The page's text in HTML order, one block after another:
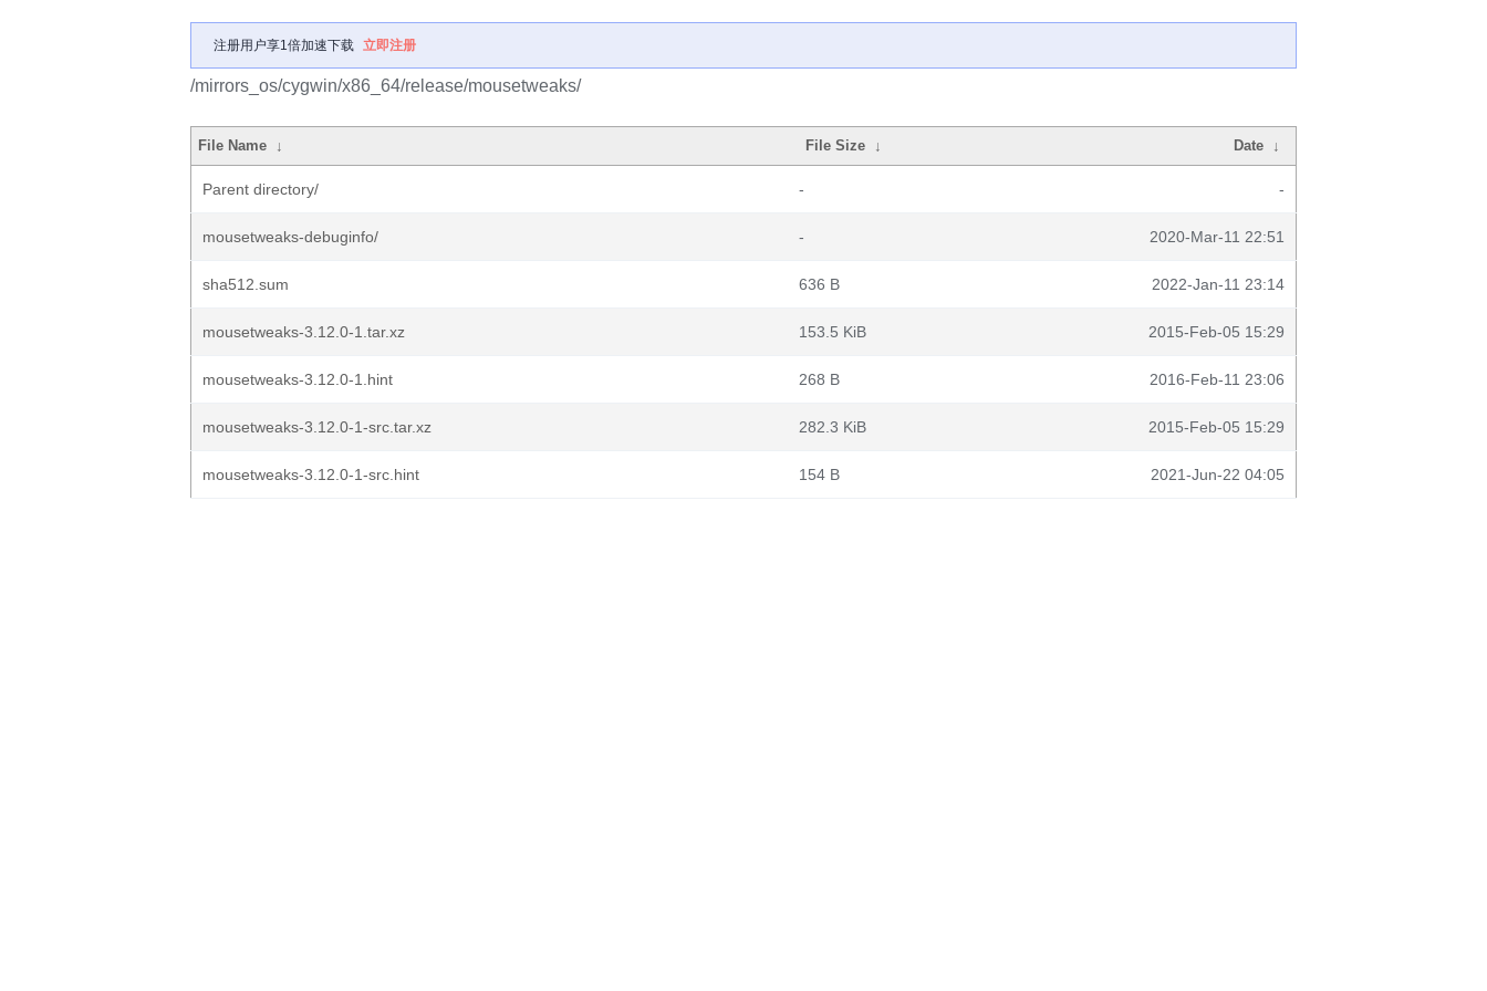
注册用户享1倍加速下载 立即注册
/mirrors_os/cygwin/x86_64/release/mousetweaks/
File Name ↓ File Size ↓ Date ↓
Parent directory/ - -
mousetweaks-debuginfo/ - 2020-Mar-11 22:51
sha512.sum 636 B 2022-Jan-11 23:14
mousetweaks-3.12.0-1.tar.xz 153.5 KiB 2015-Feb-05 15:29
mousetweaks-3.12.0-1.hint 268 B 2016-Feb-11 23:06
mousetweaks-3.12.0-1-src.tar.xz 282.3 KiB 2015-Feb-05 15:29
mousetweaks-3.12.0-1-src.hint 154 B 2021-Jun-22 04:05